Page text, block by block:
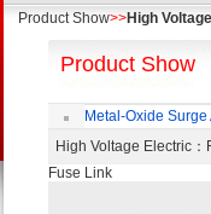
Product Show>>High
Product Show
Metal-Oxide Surge
High Voltage Electric
Fuse Link